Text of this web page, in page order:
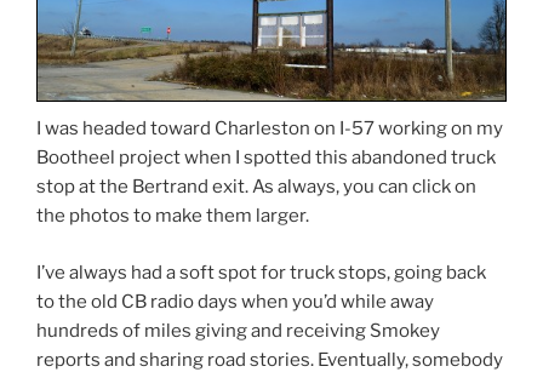
I was headed toward Charleston on I-57 working on my
Bootheel project when I spotted this abandoned truck
stop at the Bertrand exit. As always, you can click on
the photos to make them larger.
I’ve always had a soft spot for truck stops, going back
to the old CB radio days when you’d while away
hundreds of miles giving and receiving Smokey
reports and sharing road stories. Eventually, somebody